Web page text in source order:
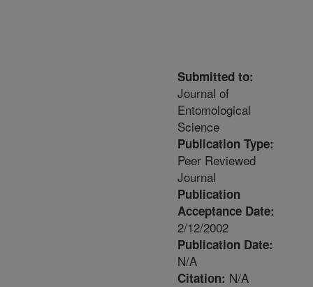
Submitted to:
Journal of
Entomological
Science
Publication Type:
Peer Reviewed
Journal
Publication
Acceptance Date:
2/12/2002
Publication Date:
N/A
Citation: N/A